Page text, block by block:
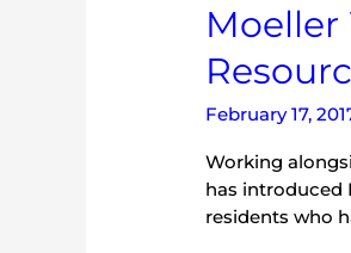
February 17,
Working
has introduced
residents who
Introducing
Milkweed
Bills